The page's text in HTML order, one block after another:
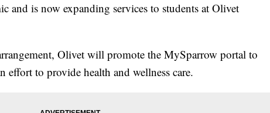
and is now expanding services to students at Olivet
Olivet will promote the MySparrow portal to
effort to provide health and wellness care.